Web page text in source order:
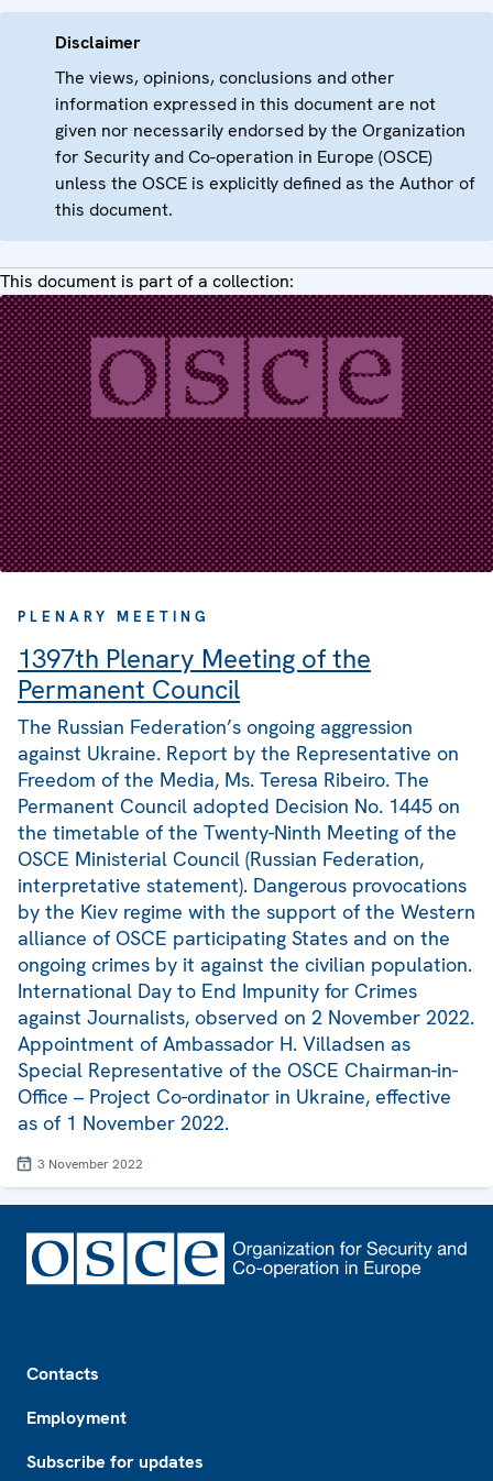
Disclaimer
The views, opinions, conclusions and other
information expressed in this document are not
given nor necessarily endorsed by the Organization
for Security and Co-operation in Europe (OSCE)
unless the OSCE is explicitly defined as the Author of
this document.
This document is part of a collection:
PLENARY MEETING
1397th Plenary Meeting of the
Permanent Council
The Russian Federation’s ongoing aggression
against Ukraine. Report by the Representative on
Freedom of the Media, Ms. Teresa Ribeiro. The
Permanent Council adopted Decision No. 1445 on
the timetable of the Twenty-Ninth Meeting of the
OSCE Ministerial Council (Russian Federation,
interpretative statement). Dangerous provocations
by the Kiev regime with the support of the Western
alliance of OSCE participating States and on the
ongoing crimes by it against the civilian population.
International Day to End Impunity for Crimes
against Journalists, observed on 2 November 2022.
Appointment of Ambassador H. Villadsen as
Special Representative of the OSCE Chairman-in-
Office – Project Co-ordinator in Ukraine, effective
as of 1 November 2022.
3 November 2022
Contacts
Employment
Subscribe for updates